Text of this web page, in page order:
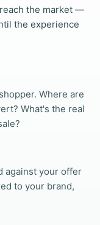
the market —
the experience
Where are
What's the real
against your offer
to your brand,